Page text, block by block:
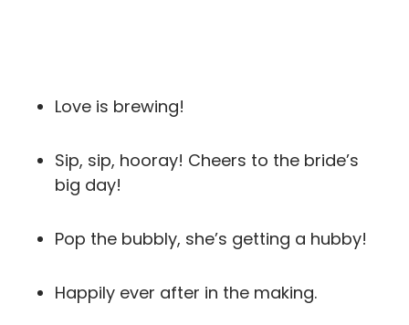
Love is brewing!
Sip, sip, hooray! Cheers to the bride’s
big day!
Pop the bubbly, she’s getting a hubby!
Happily ever after in the making.